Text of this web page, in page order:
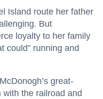
Island route her father
But
loyalty to her family
could” running and
great-
the railroad and